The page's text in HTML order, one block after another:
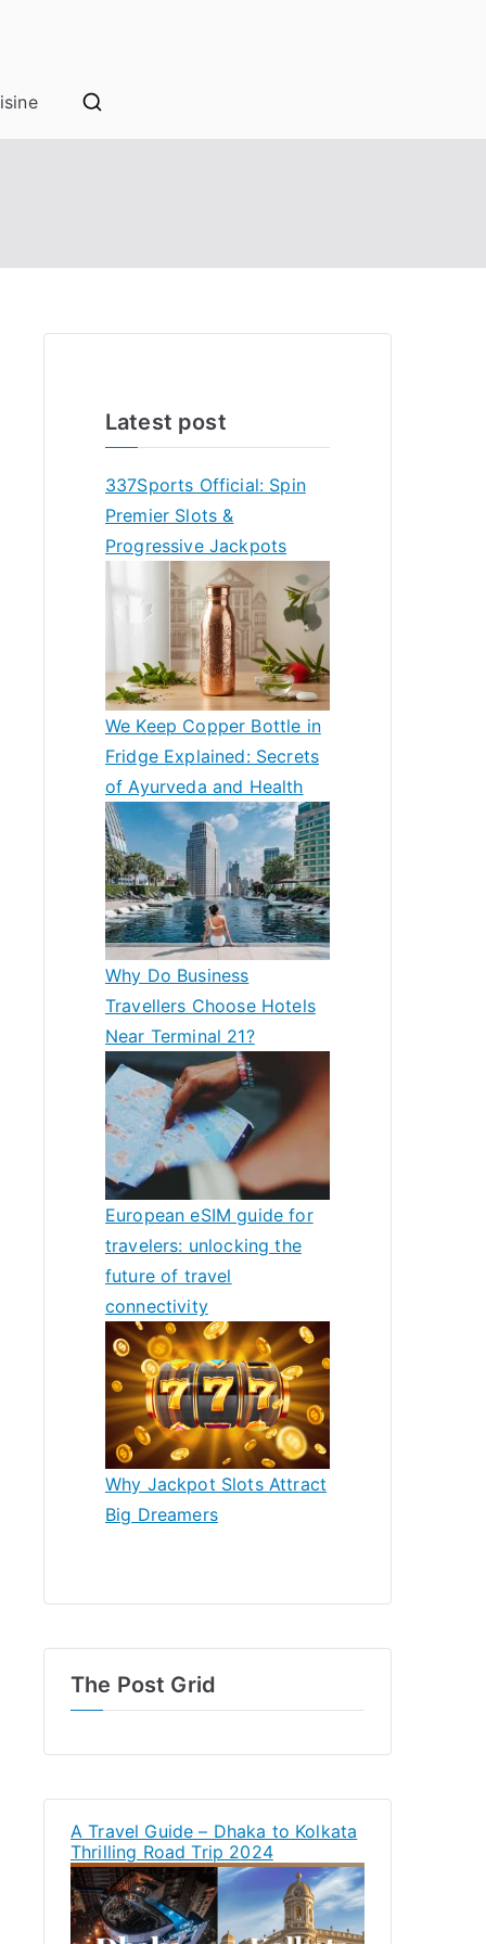
Latest post
337Sports Official: Spin
Premier Slots &
Progressive Jackpots
We Keep Copper Bottle in
Fridge Explained: Secrets
of Ayurveda and Health
Why Do Business
Travellers Choose Hotels
Near Terminal 21?
European eSIM guide for
travelers: unlocking the
future of travel
connectivity
Why Jackpot Slots Attract
Big Dreamers
The Post Grid
A Travel Guide – Dhaka to Kolkata
Thrilling Road Trip 2024